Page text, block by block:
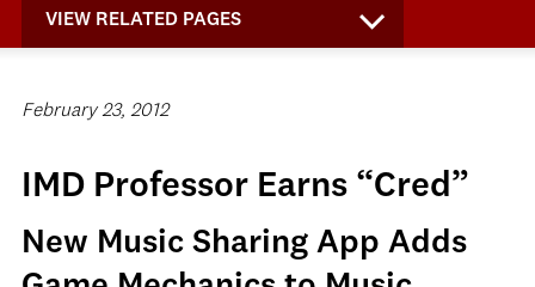
VIEW RELATED PAGES
February 23, 2012
IMD Professor Earns “Cred”
New Music Sharing App Adds